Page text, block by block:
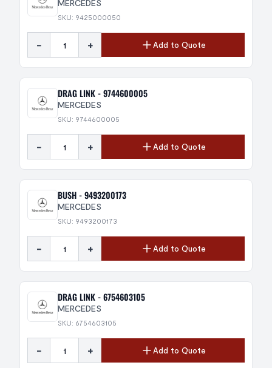
MERCEDES
SKU: 9425000050
- + Add to Quote
DRAG LINK - 9744600005
MERCEDES
SKU: 9744600005
- + Add to Quote
BUSH - 9493200173
MERCEDES
SKU: 9493200173
- + Add to Quote
DRAG LINK - 6754603105
MERCEDES
SKU: 6754603105
- + Add to Quote